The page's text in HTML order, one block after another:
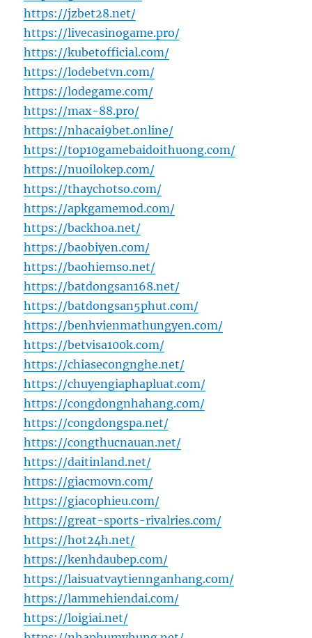
https://jzbet28.net/
https://livecasinogame.pro/
https://kubetofficial.com/
https://lodebetvn.com/
https://lodegame.com/
https://max-88.pro/
https://nhacai9bet.online/
https://top10gamebaidoithuong.com/
https://nuoilokep.com/
https://thaychotso.com/
https://apkgamemod.com/
https://backhoa.net/
https://baobiyen.com/
https://baohiemso.net/
https://batdongsan168.net/
https://batdongsan5phut.com/
https://benhvienmathungyen.com/
https://betvisa100k.com/
https://chiasecongnghe.net/
https://chuyengiaphapluat.com/
https://congdongnhahang.com/
https://congdongspa.net/
https://congthucnauan.net/
https://daitinland.net/
https://giacmovn.com/
https://giacophieu.com/
https://great-sports-rivalries.com/
https://hot24h.net/
https://kenhdaubep.com/
https://laisuatvaytiennganhang.com/
https://lammehiendai.com/
https://loigiai.net/